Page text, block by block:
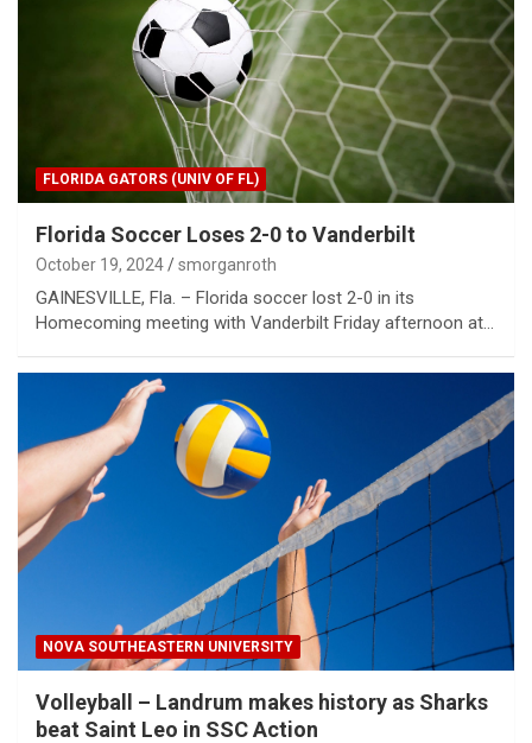
FLORIDA GATORS (UNIV OF FL)
Florida Soccer Loses 2-0 to Vanderbilt
October 19, 2024 smorganroth
GAINESVILLE, Fla. – Florida soccer lost 2-0 in its
Homecoming meeting with Vanderbilt Friday afternoon at…
NOVA SOUTHEASTERN UNIVERSITY
Volleyball – Landrum makes history as Sharks
beat Saint Leo in SSC Action